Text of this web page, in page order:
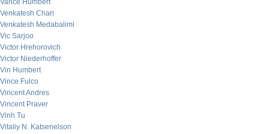
Vance Humbert
Venkatesh Chari
Venkatesh Medabalimi
Vic Sarjoo
Victor Hrehorovich
Victor Niederhoffer
Vin Humbert
Vince Fulco
Vincent Andres
Vincent Praver
Vinh Tu
Vitaliy N. Katsenelson